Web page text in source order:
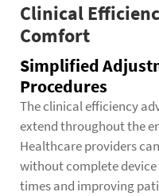
Clinical
Comfort
Simplified
Procedures
The clinical efficiency
extend throughout the
Healthcare providers
without complete
times and improving